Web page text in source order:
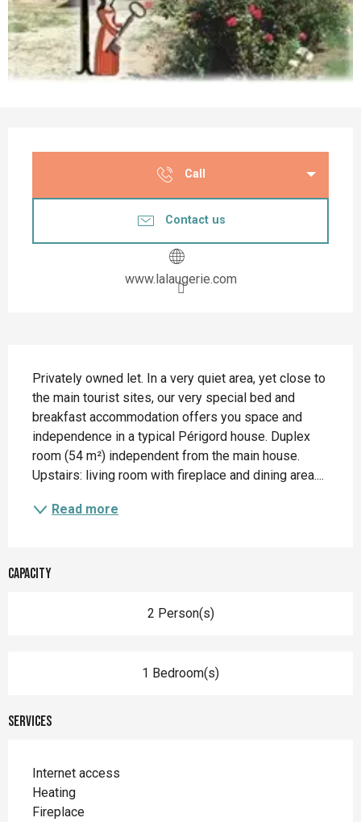
Call
Contact us
www.lalaugerie.com
Privately owned let. In a very quiet area, yet close to
the main tourist sites, our very special bed and
breakfast accommodation offers you space and
independence in a typical Périgord house. Duplex
room (54 m²) independent from the main house.
Upstairs: living room with fireplace and dining area....
Read more
Capacity
2 Person(s)
1 Bedroom(s)
Services
Internet access
Heating
Fireplace